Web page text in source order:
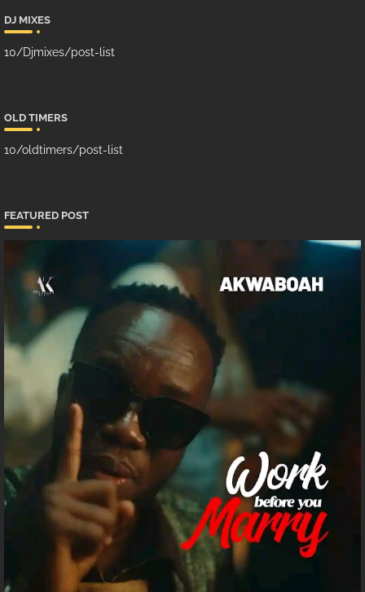
DJ MIXES
10/Djmixes/post-list
OLD TIMERS
10/oldtimers/post-list
FEATURED POST